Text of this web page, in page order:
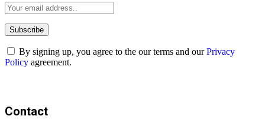
By signing up, you agree to the our terms and ourPrivacy
Policy agreement.
Contact